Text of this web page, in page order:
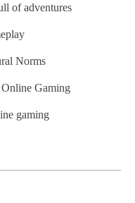
of adventures
Norms
Gaming
gaming